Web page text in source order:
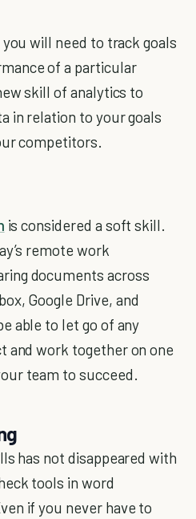
will need to track goals
of a particular
skill of analytics to
in relation to your goals
competitors.
is considered a soft skill.
remote work
documents across
Google Drive, and
able to let go of any
and work together on one
team to succeed.
has not disappeared with
tools in word
if you never have to